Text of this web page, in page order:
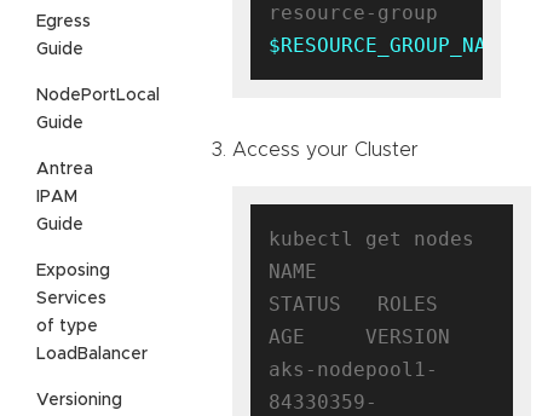
Egress
Guide
NodePortLocal
Guide
Antrea
IPAM
Guide
Exposing
Services
of type
LoadBalancer
Versioning
$RESOURCE_GROUP_NAME
Access your Cluster
kubectl get nodes
NAME
STATUS   ROLES
AGE     VERSION
aks-nodepool1-
84330359-